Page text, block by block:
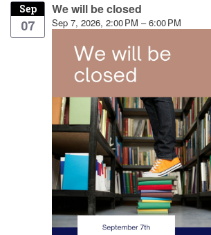
Sep
07
We will be closed
Sep 7, 2026, 2:00 PM – 6:00 PM